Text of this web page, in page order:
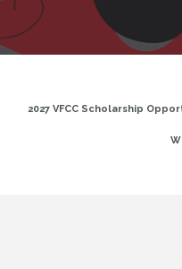
2027 VFCC Scholarship